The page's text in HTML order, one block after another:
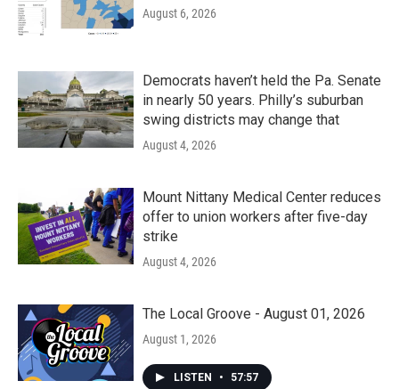
August 6, 2026
Democrats haven’t held the Pa. Senate
in nearly 50 years. Philly’s suburban
swing districts may change that
August 4, 2026
Mount Nittany Medical Center reduces
offer to union workers after five-day
strike
August 4, 2026
The Local Groove - August 01, 2026
August 1, 2026
LISTEN • 57:57